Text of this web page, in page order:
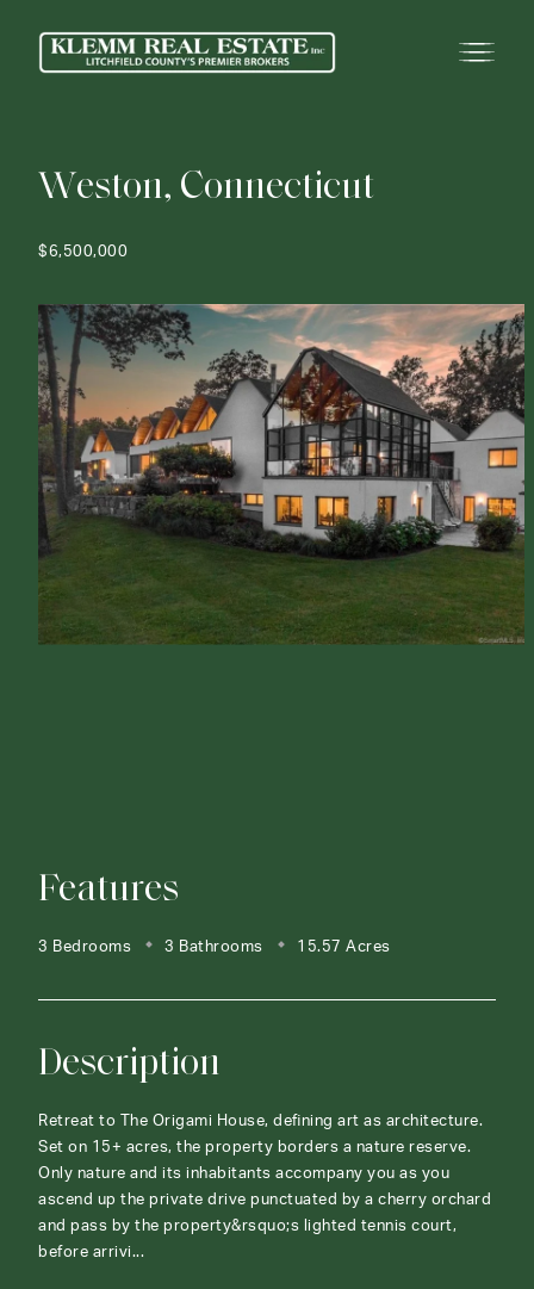
Weston, Connecticut
$6,500,000
Features
3 Bedrooms 3 Bathrooms 15.57 Acres
Description
Retreat to The Origami House, defining art as architecture.
Set on 15+ acres, the property borders a nature reserve.
Only nature and its inhabitants accompany you as you
ascend up the private drive punctuated by a cherry orchard
and pass by the property&rsquo;s lighted tennis court,
before arrivi...